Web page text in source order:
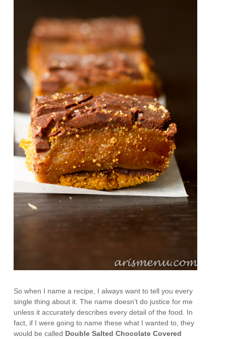
So when I name a recipe, I always want to tell you every
single thing about it. The name doesn’t do justice for me
unless it accurately describes every detail of the food. In
fact, if I were going to name these what I wanted to, they
would be called Double Salted Chocolate Covered